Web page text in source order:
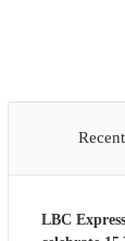
Recent
LBC